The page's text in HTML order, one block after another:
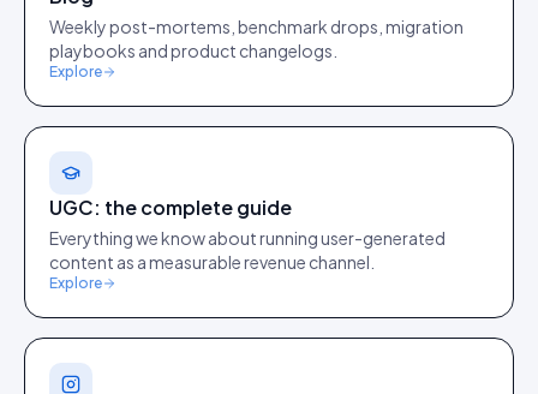
Weekly post-mortems, benchmark drops, migration
playbooks and product changelogs.
Explore
UGC: the complete guide
Everything we know about running user-generated
content as a measurable revenue channel.
Explore